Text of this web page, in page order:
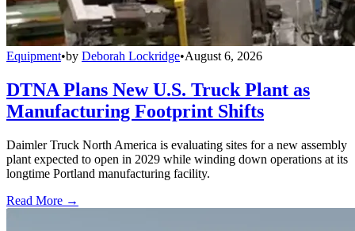
Equipment•by Deborah Lockridge•August 6, 2026
DTNA Plans New U.S. Truck Plant as
Manufacturing Footprint Shifts
Daimler Truck North America is evaluating sites for a new assembly
plant expected to open in 2029 while winding down operations at its
longtime Portland manufacturing facility.
Read More →